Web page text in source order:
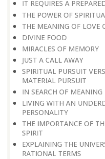
IT REQUIRES A
THE POWER OF
THE MEANING OF LOVE
DIVINE FOOD
MIRACLES OF MEMORY
JUST A CALL AWAY
SPIRITUAL PURSUIT
MATERIAL PURSUIT
IN SEARCH OF MEANING
LIVING WITH AN
PERSONALITY
THE IMPORTANCE OF
SPIRIT
EXPLAINING THE
RATIONAL TERMS